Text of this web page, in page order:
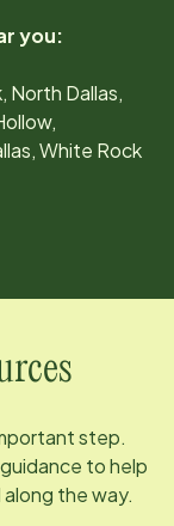
you:
North Dallas,
White Rock
step.
to help
the way.